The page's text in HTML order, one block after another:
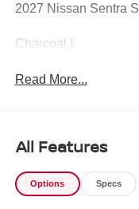
2027 Nissan Sentra S
Charcoal I.
Read More...
All Features
Options Specs